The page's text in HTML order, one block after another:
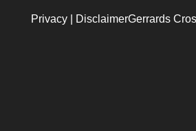
Privacy| DisclaimerGerrards